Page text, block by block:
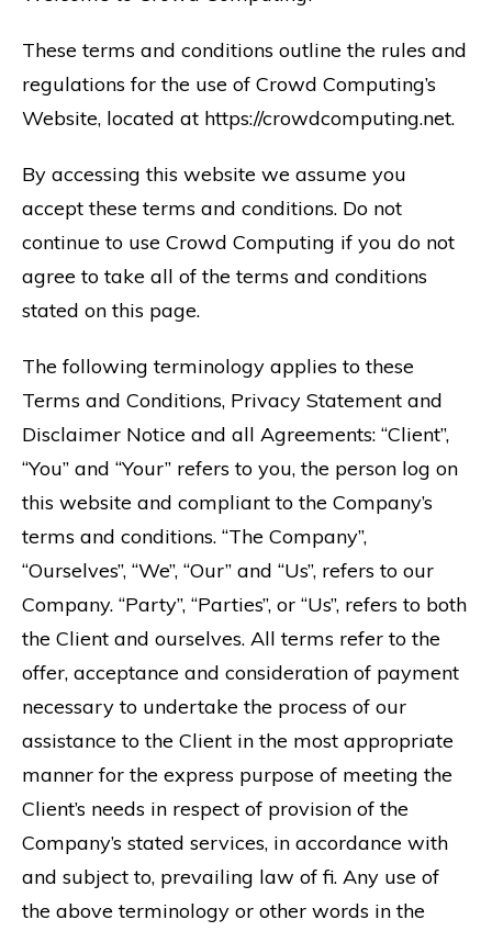
These terms and conditions outline the rules and
regulations for the use of Crowd Computing’s
Website, located at https://crowdcomputing.net.
By accessing this website we assume you
accept these terms and conditions. Do not
continue to use Crowd Computing if you do not
agree to take all of the terms and conditions
stated on this page.
The following terminology applies to these
Terms and Conditions, Privacy Statement and
Disclaimer Notice and all Agreements: “Client”,
“You” and “Your” refers to you, the person log on
this website and compliant to the Company’s
terms and conditions. “The Company”,
“Ourselves”, “We”, “Our” and “Us”, refers to our
Company. “Party”, “Parties”, or “Us”, refers to both
the Client and ourselves. All terms refer to the
offer, acceptance and consideration of payment
necessary to undertake the process of our
assistance to the Client in the most appropriate
manner for the express purpose of meeting the
Client’s needs in respect of provision of the
Company’s stated services, in accordance with
and subject to, prevailing law of fi. Any use of
the above terminology or other words in the